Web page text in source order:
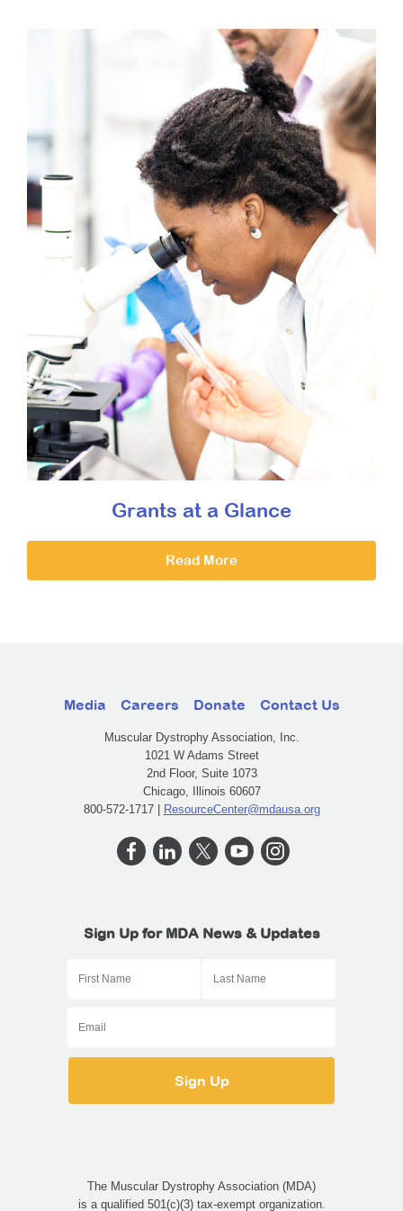
Grants at a Glance
Read More
Media Careers Donate Contact Us
Muscular Dystrophy Association, Inc.
1021 W Adams Street
2nd Floor, Suite 1073
Chicago, Illinois 60607
800-572-1717 |
ResourceCenter@mdausa.org
Sign Up for MDA News & Updates
The Muscular Dystrophy Association (MDA)
is a qualified 501(c)(3) tax-exempt organization.